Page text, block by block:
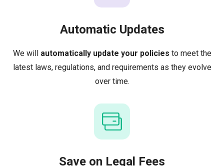
Automatic Updates
We will automatically update your policies to meet the
latest laws, regulations, and requirements as they evolve
over time.
Save on Legal Fees